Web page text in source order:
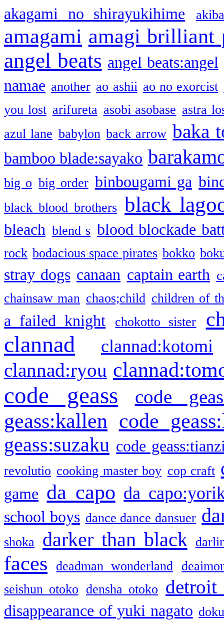
akagami no shirayukihime
amagami amagi brilliant
angel beats angel beats:angel
namae another ao ashii ao no exorcist
you lost arifureta asobi asobase astra
azul lane babylon back arrow baka
bamboo blade:sayako
big o big order binbougami ga
black blood brothers black
bleach blend s blood blockade
rock bodacious space pirates bokko
stray dogs canaan captain earth
chainsaw man chaos;child children of
a failed knight chokotto sister
clannad clannad:kotomi
clannad:ryou
code geass code
geass:kallen code
geass:suzaku code
revolutio cooking master boy cop craft
game da capo da
school boys dance dance dansuer
shoka darker than black
faces deadman wonderland
seishun otoko densha otoko detroit
disappearance of yuki nagato